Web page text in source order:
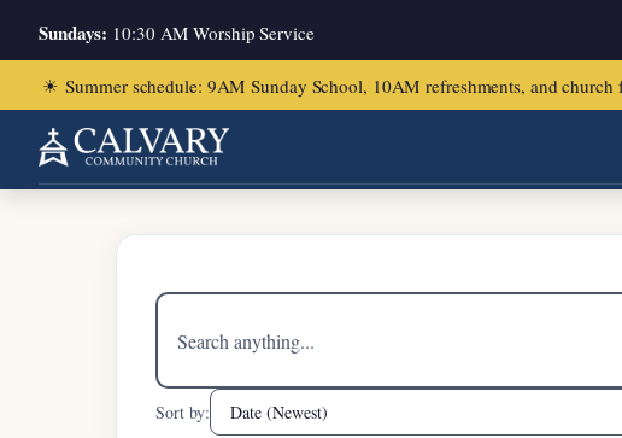
Sundays: 10:30 AM Worship Service
☀ Summer schedule: 9AM Sunday School, 10AM refreshments, and
Search
sermons
Sort by: